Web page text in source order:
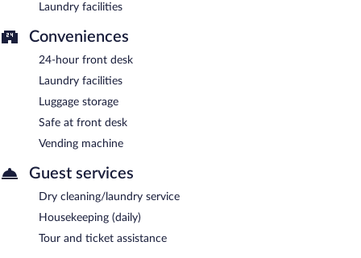
Laundry facilities
Conveniences
24-hour front desk
Laundry facilities
Luggage storage
Safe at front desk
Vending machine
Guest services
Dry cleaning/laundry service
Housekeeping (daily)
Tour and ticket assistance